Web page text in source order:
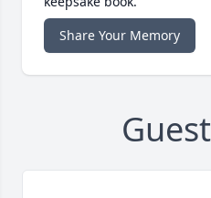
Share Your Memory